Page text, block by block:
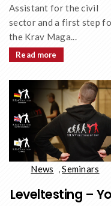
Assistant for the civil
sector and a first step
the Krav Maga...
Read more
News ,Seminars
Leveltesting –